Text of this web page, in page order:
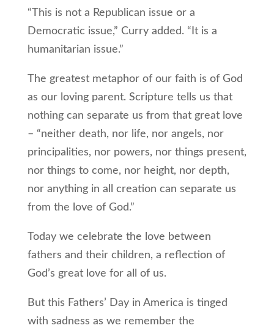
“This is not a Republican issue or a
Democratic issue,” Curry added. “It is a
humanitarian issue.”
The greatest metaphor of our faith is of God
as our loving parent. Scripture tells us that
nothing can separate us from that great love
– “neither death, nor life, nor angels, nor
principalities, nor powers, nor things present,
nor things to come, nor height, nor depth,
nor anything in all creation can separate us
from the love of God.”
Today we celebrate the love between
fathers and their children, a reflection of
God’s great love for all of us.
But this Fathers’ Day in America is tinged
with sadness as we remember the